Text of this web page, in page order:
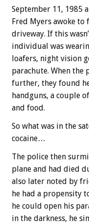
September 11, 1985
Fred Myers awoke
driveway. If this
individual was
loafers, night vision
parachute. When the
further, they found
handguns, a couple
and food.
So what was in the
cocaine…
The police then
plane and had died
also later noted by
he had a propensity
he could open his
in the darkness, he